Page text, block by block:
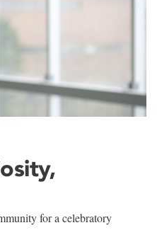
for a celebratory